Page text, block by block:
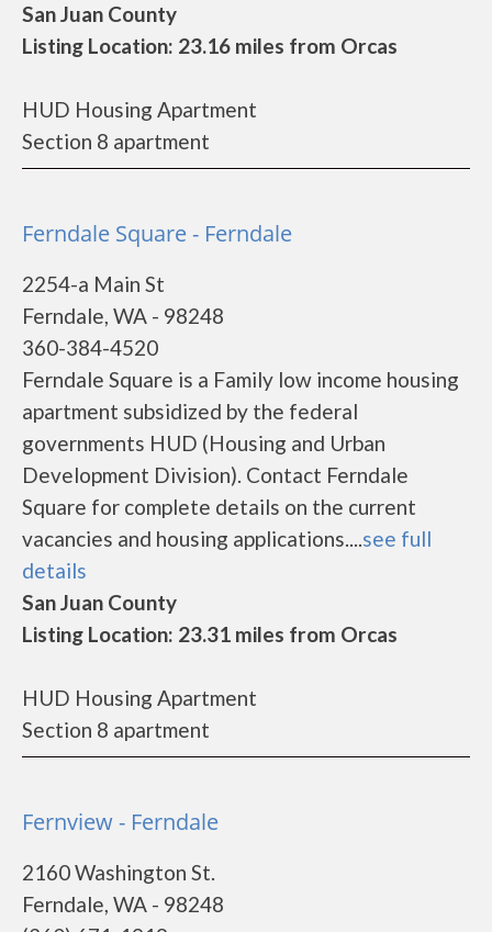
San Juan County
Listing Location: 23.16 miles from Orcas
HUD Housing Apartment
Section 8 apartment
Ferndale Square - Ferndale
2254-a Main St
Ferndale, WA - 98248
360-384-4520
Ferndale Square is a Family low income housing
apartment subsidized by the federal
governments HUD (Housing and Urban
Development Division). Contact Ferndale
Square for complete details on the current
vacancies and housing applications....see full
details
San Juan County
Listing Location: 23.31 miles from Orcas
HUD Housing Apartment
Section 8 apartment
Fernview - Ferndale
2160 Washington St.
Ferndale, WA - 98248